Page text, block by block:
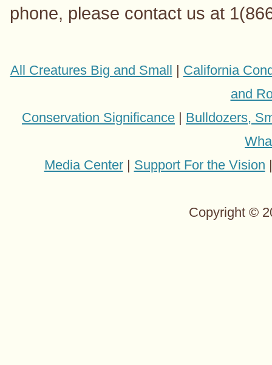
phone, please contact us at
All Creatures Big and Small | California
and
Conservation Significance | Bulldozers,
Media Center| Support For the Vision
Copyright ©